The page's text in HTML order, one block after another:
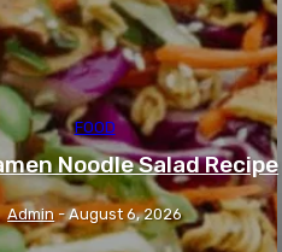
FOOD
Noodle Salad Recipe
Admin - August 6, 2026